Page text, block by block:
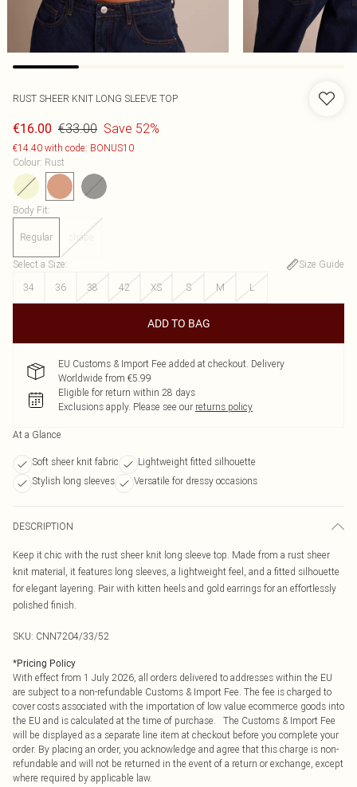
RUST SHEER KNIT LONG SLEEVE TOP
€16.00 €33.00 Save 52%
€14.40 with code: BONUS10
Colour: Rust
Body Fit:
Regular shape
Select a Size:
Size Guide
34
36 38 42 XS S M L
ADD TO BAG
EU Customs & Import Fee added at checkout. Delivery
Worldwide from €5.99
Eligible for return within 28 days
Exclusions apply. Please see our returns policy
At a Glance
Soft sheer knit fabric
Lightweight fitted silhouette
Stylish long sleeves
Versatile for dressy occasions
DESCRIPTION
Keep it chic with the rust sheer knit long sleeve top. Made from a rust sheer
knit material, it features long sleeves, a lightweight feel, and a fitted silhouette
for elegant layering. Pair with kitten heels and gold earrings for an effortlessly
polished finish.
SKU: CNN7204/33/52
*Pricing Policy
With effect from 1 July 2026, all orders delivered to addresses within the EU
are subject to a non-refundable Customs & Import Fee. The fee is charged to
cover costs associated with the importation of low value ecommerce goods into
the EU and is calculated at the time of purchase. The Customs & Import Fee
will be displayed as a separate line item at checkout before you complete your
order. By placing an order, you acknowledge and agree that this charge is non-
refundable and will not be returned in the event of a return or exchange, except
where required by applicable law.